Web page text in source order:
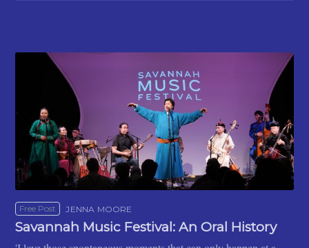
Free Post JENNA MOORE
Savannah Music Festival: An Oral History